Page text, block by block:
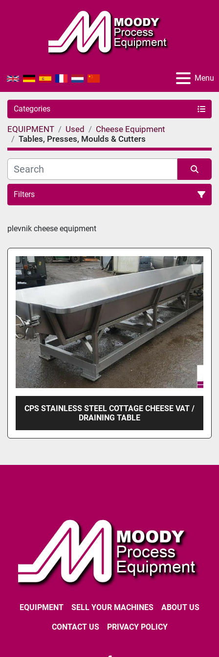
Menu
Categories
EQUIPMENT Used
Cheese Equipment
Tables, Presses, Moulds & Cutters
Filters
Sort by
plevnik cheese equipment
CPS STAINLESS STEEL COTTAGE CHEESE VAT /
DRAINING TABLE
EQUIPMENT SELL YOUR MACHINES ABOUT US
CONTACT US PRIVACY POLICY